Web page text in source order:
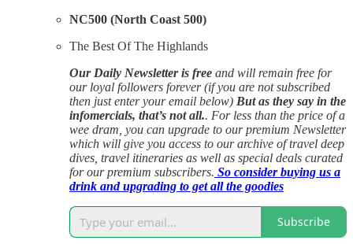
NC500 (North Coast 500)
The Best Of The Highlands
Our Daily Newsletter is free and will remain free for
our loyal followers forever (if you are not subscribed
then just enter your email below) But as they say in the
infomercials, that’s not all.. For less than the price of a
wee dram, you can upgrade to our premium Newsletter
which will give you access to our archive of travel deep
dives, travel itineraries as well as special deals curated
for our premium subscribers. So consider buying us a
drink and upgrading to get all the goodies
Subscribe